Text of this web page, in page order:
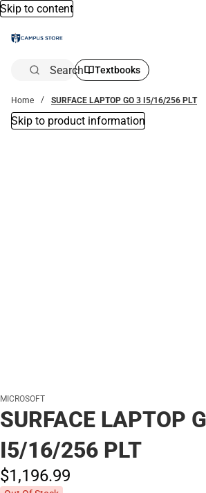
Skip to content
Search Textbooks
Home SURFACE LAPTOP GO 3 I5/16/256 PLT
Skip to product information
MICROSOFT
SURFACE LAPTOP
I5/16/256 PLT
$1,196.99